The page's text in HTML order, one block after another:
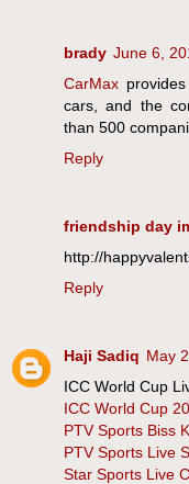
brady June 6,
CarMax
cars, and the
than 500
Reply
friendship day
http://
Reply
Haji Sadiq May
ICC World Cup
ICC World Cup
PTV Sports Biss
PTV Sports Live
Star Sports Live